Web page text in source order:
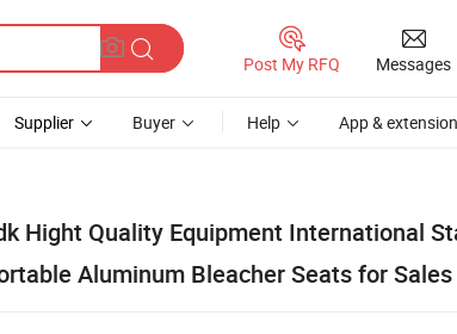
Post My RFQ Messages
Supplier Buyer Help App & extension
Hight Quality Equipment International
Aluminum Bleacher Seats for Sales